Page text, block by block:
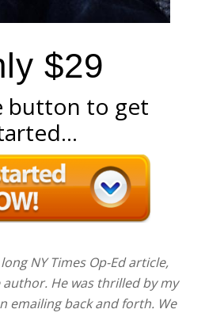
$29
button to get
NY Times Op-Ed article,
He was thrilled by my
emailing back and forth. We